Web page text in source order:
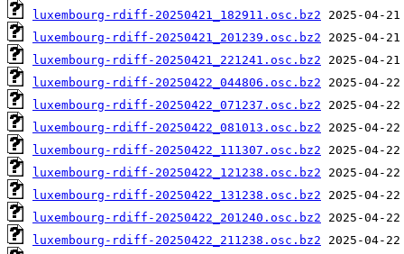
luxembourg-rdiff-20250421_182911.osc.bz2
luxembourg-rdiff-20250421_201239.osc.bz2
luxembourg-rdiff-20250421_221241.osc.bz2
luxembourg-rdiff-20250422_044806.osc.bz2
luxembourg-rdiff-20250422_071237.osc.bz2
luxembourg-rdiff-20250422_081013.osc.bz2
luxembourg-rdiff-20250422_111307.osc.bz2
luxembourg-rdiff-20250422_121238.osc.bz2
luxembourg-rdiff-20250422_131238.osc.bz2
luxembourg-rdiff-20250422_201240.osc.bz2
luxembourg-rdiff-20250422_211238.osc.bz2